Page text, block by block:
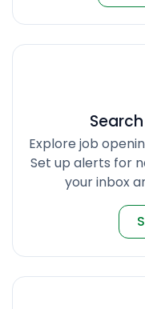
Explore job
Set up alerts for
your inbox